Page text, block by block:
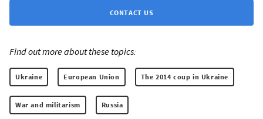
CONTACT US
Find out more about these topics:
Ukraine European Union The 2014 coup in Ukraine
War and militarism Russia